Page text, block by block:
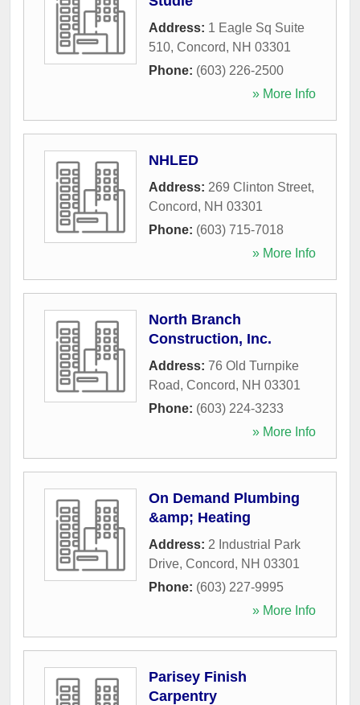
Address: 1 Eagle Sq Suite
510, Concord, NH 03301
Phone: (603) 226-2500
» More Info
NHLED
Address: 269 Clinton Street,
Concord, NH 03301
Phone: (603) 715-7018
» More Info
North Branch
Construction, Inc.
Address: 76 Old Turnpike
Road, Concord, NH 03301
Phone: (603) 224-3233
» More Info
On Demand Plumbing
&amp; Heating
Address: 2 Industrial Park
Drive, Concord, NH 03301
Phone: (603) 227-9995
» More Info
Parisey Finish
Carpentry